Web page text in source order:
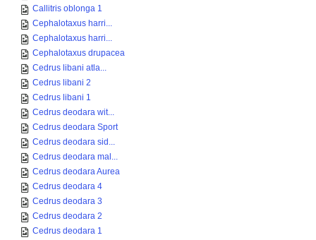
Callitris oblonga 1
Cephalotaxus harri...
Cephalotaxus harri...
Cephalotaxus drupacea
Cedrus libani atla...
Cedrus libani 2
Cedrus libani 1
Cedrus deodara wit...
Cedrus deodara Sport
Cedrus deodara sid...
Cedrus deodara mal...
Cedrus deodara Aurea
Cedrus deodara 4
Cedrus deodara 3
Cedrus deodara 2
Cedrus deodara 1